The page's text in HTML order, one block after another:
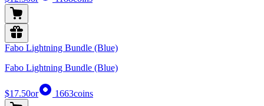
Fabo Lightning Bundle (Blue)
Fabo Lightning Bundle (Blue)
$17.50or 1663coins